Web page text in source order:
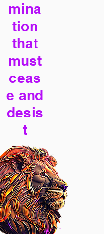
mina
tion
that
must
ceas
e and
desis
t